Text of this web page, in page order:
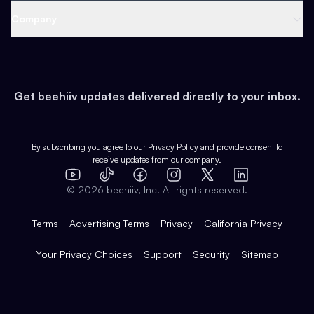
Earn
Web 3 & Crypto
Health & Fitness
Pop Culture
Expert Directory
Case Studies
Product Overview
Integrations
Get beehiiv updates delivered directly to your inbox.
By subscribing you agree to our Privacy Policy and provide consent to
receive updates from our company.
YouTube
TikTok FacebookInstagram
X
LinkedIn
© 2026 beehiiv, Inc. All rights reserved.
Terms Advertising Terms Privacy California Privacy
Your Privacy Choices Support Security Sitemap